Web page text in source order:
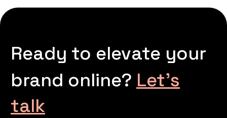
Ready to elevate your
brand online? Let’s
talk